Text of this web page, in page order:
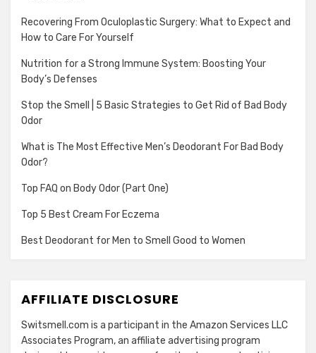
Recovering From Oculoplastic Surgery: What to Expect and
How to Care For Yourself
Nutrition for a Strong Immune System: Boosting Your
Body’s Defenses
Stop the Smell | 5 Basic Strategies to Get Rid of Bad Body
Odor
What is The Most Effective Men’s Deodorant For Bad Body
Odor?
Top FAQ on Body Odor (Part One)
Top 5 Best Cream For Eczema
Best Deodorant for Men to Smell Good to Women
AFFILIATE DISCLOSURE
Switsmell.com is a participant in the Amazon Services LLC
Associates Program, an affiliate advertising program